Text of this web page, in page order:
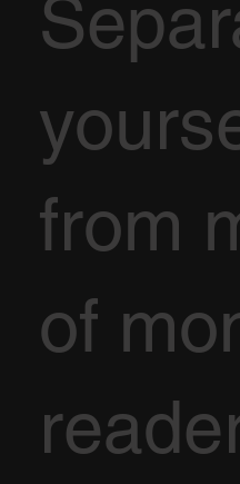
from
of